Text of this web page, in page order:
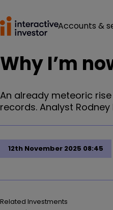
Accounts &
Why I’m
An already meteoric
records. Analyst
12th November 2025 08:45
Related Investments